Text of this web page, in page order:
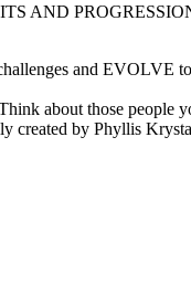
AND
and
about those people
by Phyllis